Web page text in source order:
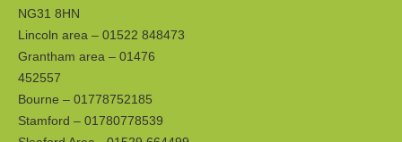
NG31 8HN
Lincoln area – 01522 848473
Grantham area – 01476
452557
Bourne – 01778752185
Stamford – 01780778539